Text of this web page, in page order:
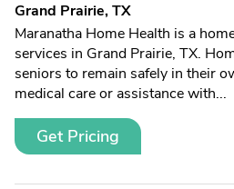
Grand Prairie, TX
Maranatha Home Health is a
services in Grand Prairie, TX.
seniors to remain safely in their
medical care or assistance with...
Get Pricing